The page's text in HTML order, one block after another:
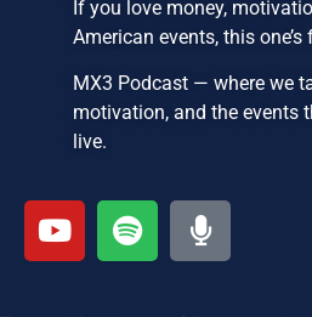
If you love money,
American events, this one’s
MX3 Podcast — where we
motivation, and the events
live.